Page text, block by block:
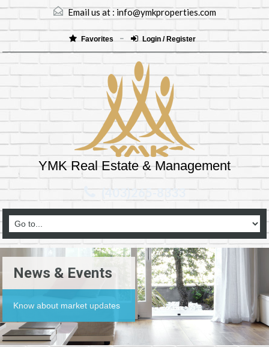
Email us at :info@ymkproperties.com
Favorites Login / Register
YMK Real Estate & Management
(403)265-8333
News & Events
Know about market updates